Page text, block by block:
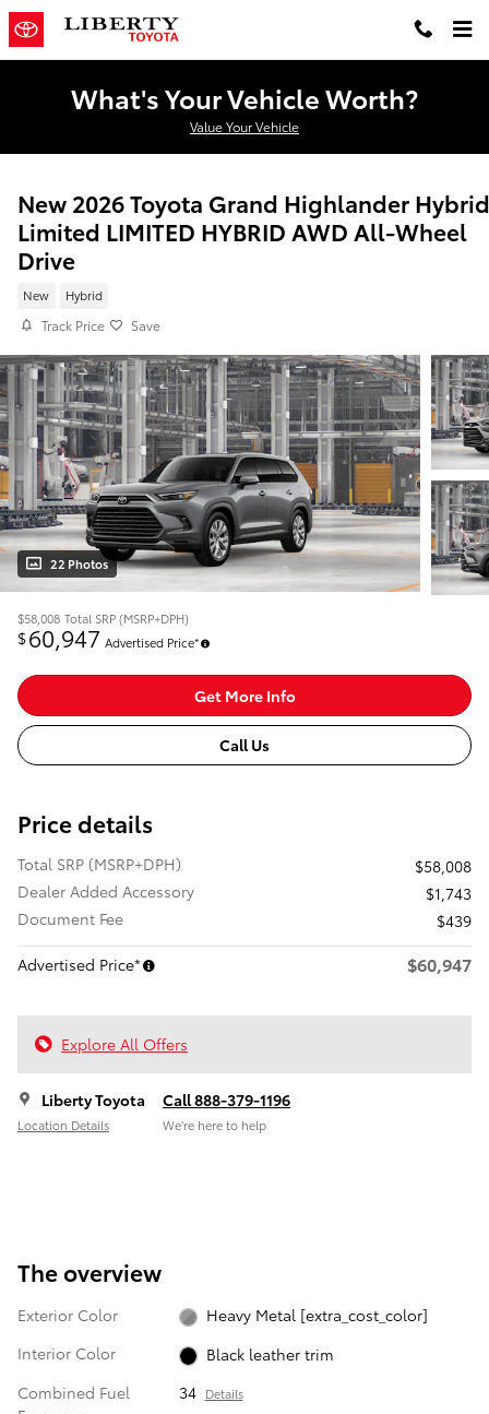
Skip to main content
What's Your Vehicle Worth?
Value Your Vehicle
New 2026 Toyota Grand Highlander Hybrid
Limited LIMITED HYBRID AWD All-Wheel
Drive
New Hybrid
Track Price Save
22 Photos
$58,008 Total SRP (MSRP+DPH)
$60,947 Advertised Price*
Get More Info
Call Us
Price details
Total SRP (MSRP+DPH)
$58,008
Dealer Added Accessory
$1,743
Document Fee
$439
Advertised Price*
$60,947
Explore All Offers
Liberty Toyota
Location Details
Call 888-379-1196
We’re here to help
The overview
Exterior Color
Heavy Metal [extra_cost_color]
Interior Color
Black leather trim
Combined Fuel
34 Details